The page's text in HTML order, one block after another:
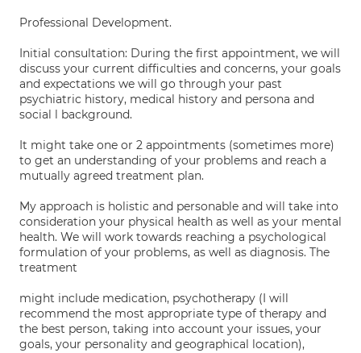
Professional Development.
Initial consultation: During the first appointment, we will
discuss your current difficulties and concerns, your goals
and expectations we will go through your past
psychiatric history, medical history and persona and
social l background.
It might take one or 2 appointments (sometimes more)
to get an understanding of your problems and reach a
mutually agreed treatment plan.
My approach is holistic and personable and will take into
consideration your physical health as well as your mental
health. We will work towards reaching a psychological
formulation of your problems, as well as diagnosis. The
treatment
might include medication, psychotherapy (I will
recommend the most appropriate type of therapy and
the best person, taking into account your issues, your
goals, your personality and geographical location),